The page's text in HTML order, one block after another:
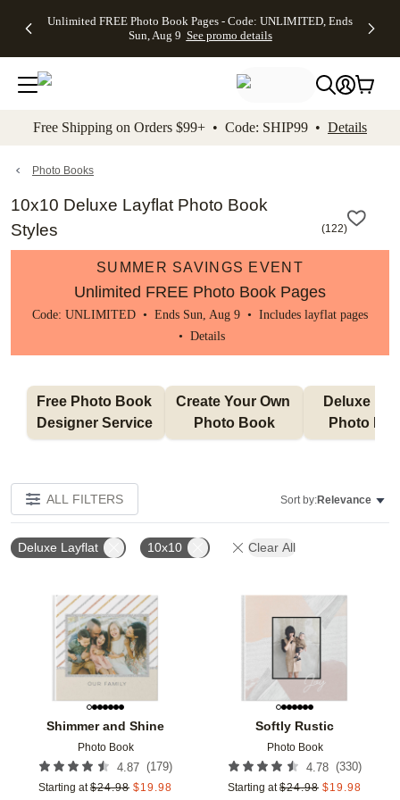
to main content Skip to footer Accessibility
Unlimited FREE Photo Book Pages - Code: UNLIMITED, Ends
Sun, Aug 9 See promo details
Off Almost
- No code
needed,
Ends Sun,
details
Cards + FREE
Addressing -
Code:
ADDRESSING,
details
Photo
FREE
Shipping -
Code:
Aug 9
details
Shipping
Orders
$99+ -
Code:
promo
All
Free Shipping on Orders $99+ • Code: SHIP99 • Details
Photo Books
10x10 Deluxe Layflat Photo Book
Styles
(122)
SUMMER SAVINGS EVENT
Unlimited FREE Photo Book Pages
Code: UNLIMITED • Ends Sun, Aug 9 • Includes layflat pages
• Details
Free Photo Book
Designer Service
Create Your Own
Photo Book
Deluxe
Photo
ALL FILTERS Sort by:Relevance
Deluxe Layflat 10x10 Clear All
Shimmer and Shine
Photo Book
4.87 (179)
Starting at $24.98 $19.98
Add to favorites
Softly Rustic
Photo Book
4.78 (330)
Starting at $24.98 $19.98